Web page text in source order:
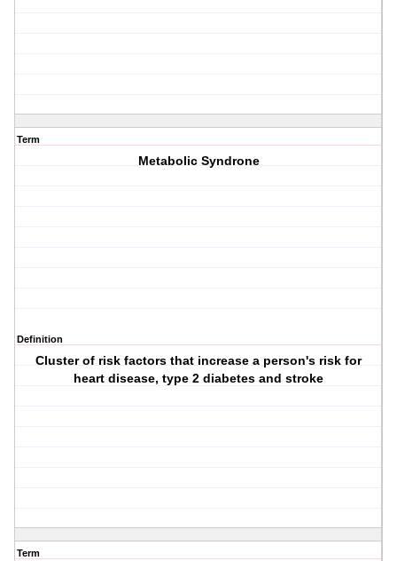
Term
Metabolic Syndrone
Definition
Cluster of risk factors that increase a person's risk for
heart disease, type 2 diabetes and stroke
Term